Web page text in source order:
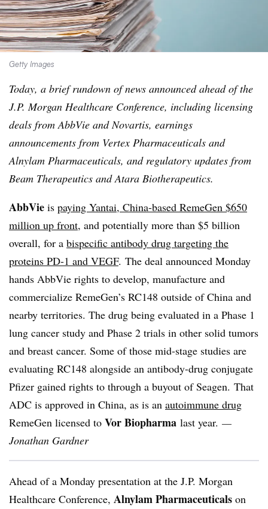
Getty Images
Today, a brief rundown of news announced ahead of the
J.P. Morgan Healthcare Conference, including licensing
deals from AbbVie and Novartis, earnings
announcements from Vertex Pharmaceuticals and
Alnylam Pharmaceuticals, and regulatory updates from
Beam Therapeutics and Atara Biotherapeutics.
AbbVie is paying Yantai, China-based RemeGen $650
million up front, and potentially more than $5 billion
overall, for a bispecific antibody drug targeting the
proteins PD-1 and VEGF. The deal announced Monday
hands AbbVie rights to develop, manufacture and
commercialize RemeGen’s RC148 outside of China and
nearby territories. The drug being evaluated in a Phase 1
lung cancer study and Phase 2 trials in other solid tumors
and breast cancer. Some of those mid-stage studies are
evaluating RC148 alongside an antibody-drug conjugate
Pfizer gained rights to through a buyout of Seagen. That
ADC is approved in China, as is an autoimmune drug
RemeGen licensed to Vor Biopharma last year. —
Jonathan Gardner
Ahead of a Monday presentation at the J.P. Morgan
Healthcare Conference, Alnylam Pharmaceuticals on